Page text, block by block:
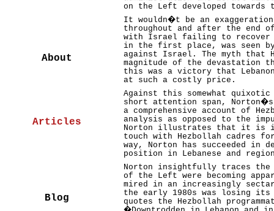
Articles
Blog
About
on the Left developed
It wouldn�t be an
throughout and after the end
with Israel failing to recover
in the first place, was seen by
against Israel. The myth that
magnitude of the devastation
this was a victory that
at such a costly price.
Against this somewhat
short attention span,
a comprehensive account of
analysis as opposed to the
Norton illustrates that it is
touch with Hezbollah cadres
way, Norton has succeeded in
position in Lebanese and
Norton insightfully traces the
of the Left were becoming
mired in an increasingly
the early 1980s was losing its
quotes the Hezbollah